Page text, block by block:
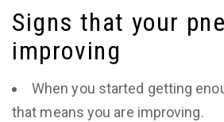
Signs that your
improving
When you started getting
that means you are improving.